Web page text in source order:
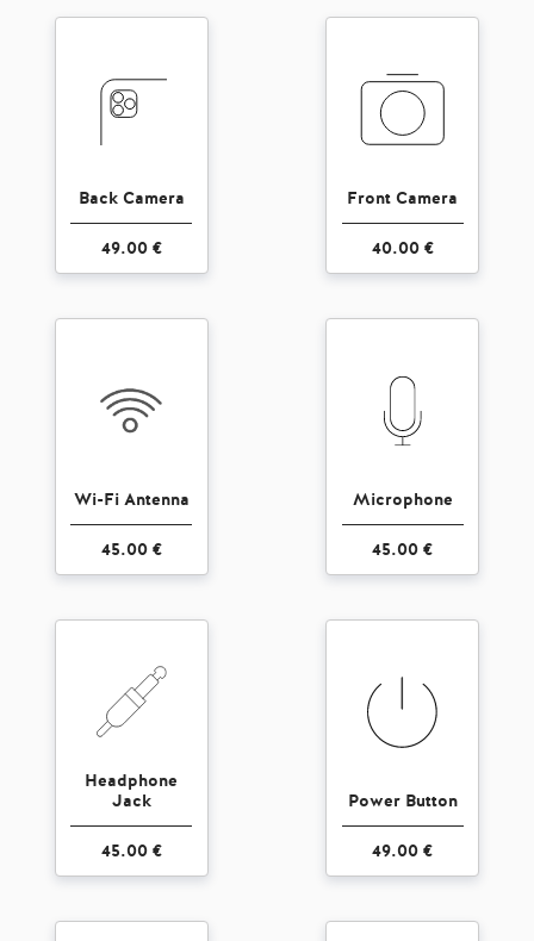
Back Camera
49.00 €
Front Camera
40.00 €
Wi-Fi Antenna
45.00 €
Microphone
45.00 €
Headphone
Jack
45.00 €
Power Button
49.00 €